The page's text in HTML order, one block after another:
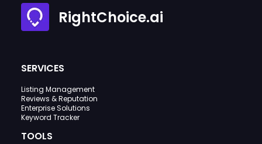
RightChoice.ai
SERVICES
Listing Management
Reviews & Reputation
Enterprise Solutions
Keyword Tracker
TOOLS